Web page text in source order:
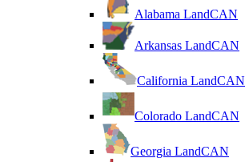
Alabama LandCAN
Arkansas LandCAN
California LandCAN
Colorado LandCAN
Georgia LandCAN